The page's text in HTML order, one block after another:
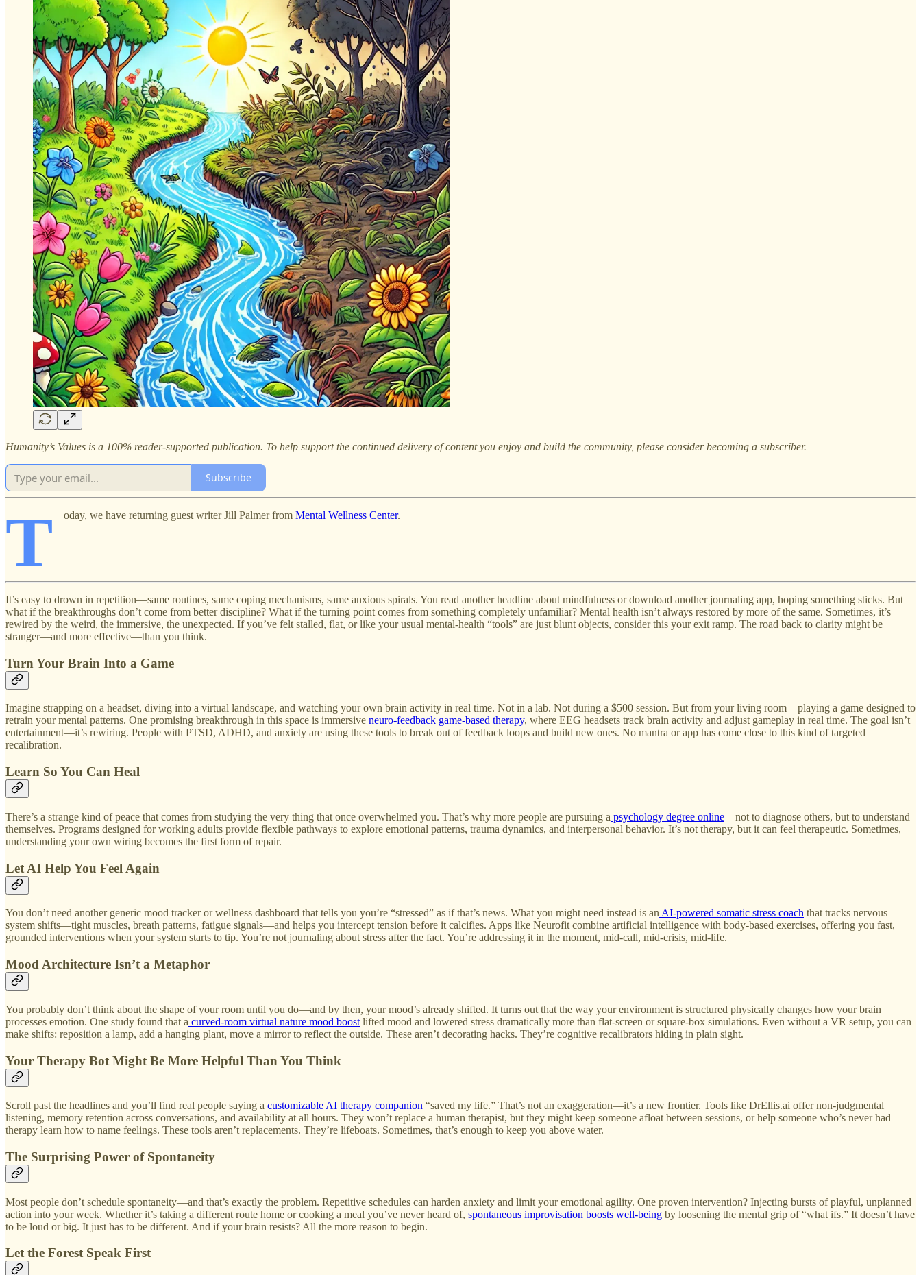
Humanity’s Values is a 100% reader-supported publication. To help support the continued delivery of content you enjoy and build the community, please consider becoming a subscriber.
Subscribe
T oday, we have returning guest writer Jill Palmer from Mental Wellness Center.
It’s easy to drown in repetition—same routines, same coping mechanisms, same anxious spirals. You read another headline about mindfulness or download another journaling app, hoping something sticks. But
what if the breakthroughs don’t come from better discipline? What if the turning point comes from something completely unfamiliar? Mental health isn’t always restored by more of the same. Sometimes, it’s
rewired by the weird, the immersive, the unexpected. If you’ve felt stalled, flat, or like your usual mental-health “tools” are just blunt objects, consider this your exit ramp. The road back to clarity might be
stranger—and more effective—than you think.
Turn Your Brain Into a Game
Imagine strapping on a headset, diving into a virtual landscape, and watching your own brain activity in real time. Not in a lab. Not during a $500 session. But from your living room—playing a game designed to
retrain your mental patterns. One promising breakthrough in this space is immersive neuro‑feedback game‑based therapy, where EEG headsets track brain activity and adjust gameplay in real time. The goal isn’t
entertainment—it’s rewiring. People with PTSD, ADHD, and anxiety are using these tools to break out of feedback loops and build new ones. No mantra or app has come close to this kind of targeted
recalibration.
Learn So You Can Heal
There’s a strange kind of peace that comes from studying the very thing that once overwhelmed you. That’s why more people are pursuing a psychology degree online—not to diagnose others, but to understand
themselves. Programs designed for working adults provide flexible pathways to explore emotional patterns, trauma dynamics, and interpersonal behavior. It’s not therapy, but it can feel therapeutic. Sometimes,
understanding your own wiring becomes the first form of repair.
Let AI Help You Feel Again
You don’t need another generic mood tracker or wellness dashboard that tells you you’re “stressed” as if that’s news. What you might need instead is an AI‑powered somatic stress coach that tracks nervous
system shifts—tight muscles, breath patterns, fatigue signals—and helps you intercept tension before it calcifies. Apps like Neurofit combine artificial intelligence with body-based exercises, offering you fast,
grounded interventions when your system starts to tip. You’re not journaling about stress after the fact. You’re addressing it in the moment, mid-call, mid-crisis, mid-life.
Mood Architecture Isn’t a Metaphor
You probably don’t think about the shape of your room until you do—and by then, your mood’s already shifted. It turns out that the way your environment is structured physically changes how your brain
processes emotion. One study found that a curved‑room virtual nature mood boost lifted mood and lowered stress dramatically more than flat-screen or square-box simulations. Even without a VR setup, you can
make shifts: reposition a lamp, add a hanging plant, move a mirror to reflect the outside. These aren’t decorating hacks. They’re cognitive recalibrators hiding in plain sight.
Your Therapy Bot Might Be More Helpful Than You Think
Scroll past the headlines and you’ll find real people saying a customizable AI therapy companion “saved my life.” That’s not an exaggeration—it’s a new frontier. Tools like DrEllis.ai offer non-judgmental
listening, memory retention across conversations, and availability at all hours. They won’t replace a human therapist, but they might keep someone afloat between sessions, or help someone who’s never had
therapy learn how to name feelings. These tools aren’t replacements. They’re lifeboats. Sometimes, that’s enough to keep you above water.
The Surprising Power of Spontaneity
Most people don’t schedule spontaneity—and that’s exactly the problem. Repetitive schedules can harden anxiety and limit your emotional agility. One proven intervention? Injecting bursts of playful, unplanned
action into your week. Whether it’s taking a different route home or cooking a meal you’ve never heard of, spontaneous improvisation boosts well‑being by loosening the mental grip of “what ifs.” It doesn’t have
to be loud or big. It just has to be different. And if your brain resists? All the more reason to begin.
Let the Forest Speak First